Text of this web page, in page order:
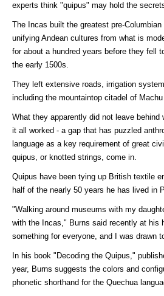
experts think "quipus" may hold the
The Incas built the greatest pre-
unifying Andean cultures from what is
for about a hundred years before they fell
the early 1500s.
They left extensive roads, irrigation
including the mountaintop citadel of
What they apparently did not leave behind
it all worked - a gap that has puzzled
language as a key requirement of great
quipus, or knotted strings, come in.
Quipus have been tying up British textile
half of the nearly 50 years he has lived in
"Walking around museums with my
with the Incas," Burns said recently at his
something for everyone, and I was drawn
In his book "Decoding the Quipus,"
year, Burns suggests the colors and
phonetic shorthand for the Quechua